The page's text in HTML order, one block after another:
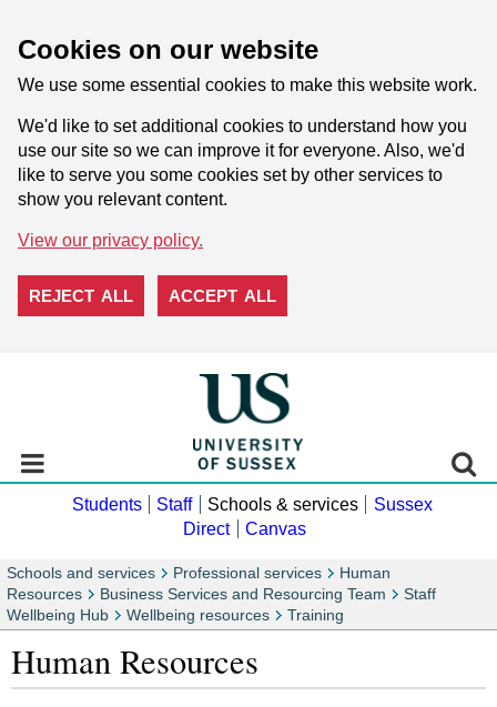
Cookies on our website
We use some essential cookies to make this website work.
We'd like to set additional cookies to understand how you
use our site so we can improve it for everyone. Also, we'd
like to serve you some cookies set by other services to
show you relevant content.
View our privacy policy.
REJECT ALL ACCEPT ALL
Students Staff Schools & services
Sussex
Direct
Canvas
Schools and services Professional services
Human
Resources
Business Services and Resourcing Team
Staff
Wellbeing Hub
Wellbeing resources Training
Human Resources